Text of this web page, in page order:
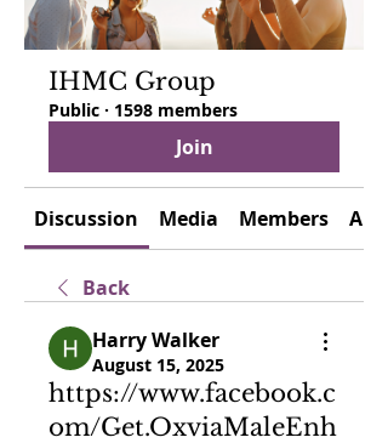
IHMC Group
Public · 1598 members
Join
Discussion Media Members
Back
Harry Walker
August 15, 2025
https://www.facebook.c
om/Get.OxviaMaleEnh